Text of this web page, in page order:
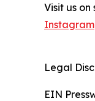
Visit us
Instagram
Legal
EIN